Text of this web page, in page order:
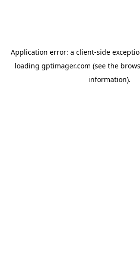
Application error: a client-side
loading gptimager.com (see the
information).